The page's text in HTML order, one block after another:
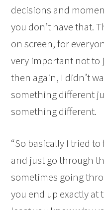
decisions and
you don’t have that.
on screen, for
very important not to
then again, I didn’t
something different
something different.
“So basically I tried
and just go through
sometimes going
you end up exactly at